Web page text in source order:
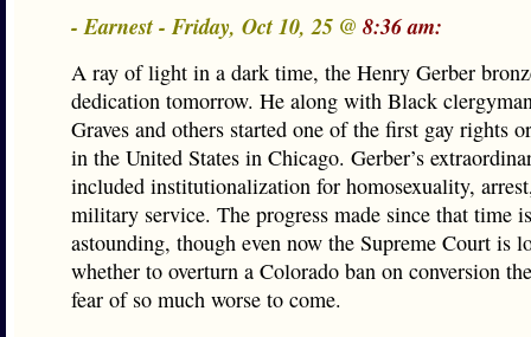
- Earnest - Friday, Oct 10, 25 @ 8:36 am:
A ray of light in a dark time, the Henry Gerber
dedication tomorrow. He along with Black
Graves and others started one of the first gay rights
in the United States in Chicago. Gerber’s
included institutionalization for homosexuality,
military service. The progress made since that time
astounding, though even now the Supreme Court is
whether to overturn a Colorado ban on conversion
fear of so much worse to come.